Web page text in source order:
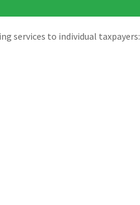
services to individual taxpayers: